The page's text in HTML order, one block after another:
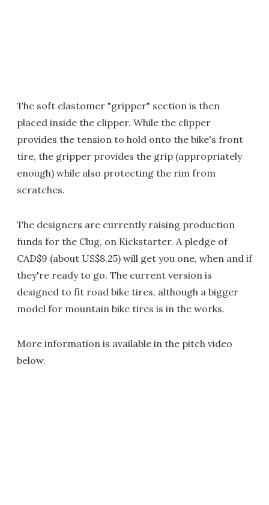
The soft elastomer "gripper" section is then
placed inside the clipper. While the clipper
provides the tension to hold onto the bike's front
tire, the gripper provides the grip (appropriately
enough) while also protecting the rim from
scratches.
The designers are currently raising production
funds for the Clug, on Kickstarter. A pledge of
CAD$9 (about US$8.25) will get you one, when and if
they're ready to go. The current version is
designed to fit road bike tires, although a bigger
model for mountain bike tires is in the works.
More information is available in the pitch video
below.